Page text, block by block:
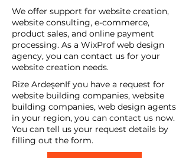
We offer support for website creation,
website consulting, e-commerce,
product sales, and online payment
processing. As a WixProf web design
agency, you can contact us for your
website creation needs.
Rize ArdeşenIf you have a request for
website building companies, website
building companies, web design agents
in your region, you can contact us now.
You can tell us your request details by
filling out the form.